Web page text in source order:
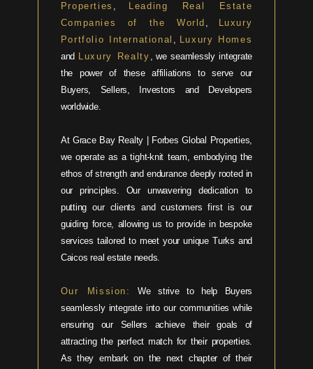
Properties ,
Leading Real Estate
Companies of the World ,
Luxury
Portfolio International , Luxury Homes
and Luxury Realty , we seamlessly integrate
the power of these affiliations to serve our
Buyers, Sellers, Investors and Developers
worldwide.
At Grace Bay Realty | Forbes Global Properties,
we operate as a tight-knit team, embodying the
ethos of strength and endurance deeply rooted in
our principles. Our unwavering dedication to
putting our clients and customers first is our
guiding force, allowing us to provide in bespoke
services tailored to meet your unique Turks and
Caicos real estate needs.
Our Mission:
We strive to help Buyers
seamlessly integrate into our communities while
ensuring our Sellers achieve their goals of
attracting the perfect match for their properties.
As they embark on the next chapter of their